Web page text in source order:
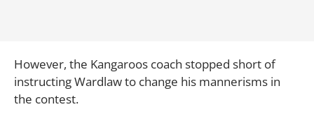
However, the Kangaroos coach stopped short of
instructing Wardlaw to change his mannerisms in
the contest.